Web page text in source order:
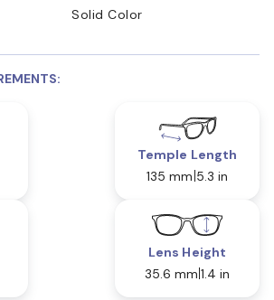
Solid Color
Temple Length
135 mm 5.3 in
Lens Height
35.6 mm 1.4 in